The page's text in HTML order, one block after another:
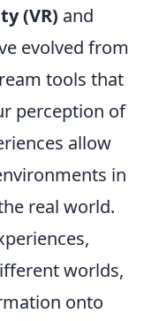
(VR) and
evolved from
tools that
perception of
allow
in
real world.
worlds,
onto